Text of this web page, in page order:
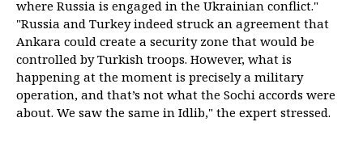
where Russia is engaged in the Ukrainian conflict."
"Russia and Turkey indeed struck an agreement that
Ankara could create a security zone that would be
controlled by Turkish troops. However, what is
happening at the moment is precisely a military
operation, and that’s not what the Sochi accords were
about. We saw the same in Idlib," the expert stressed.